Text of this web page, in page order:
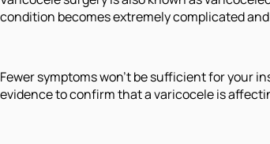
condition becomes extremely complicated
Fewer symptoms won't be sufficient for your
evidence to confirm that a varicocele is